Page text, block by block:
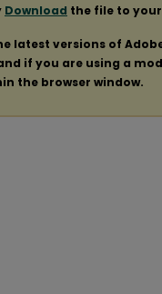
Download the file to
latest versions of
if you are using a
the browser window.